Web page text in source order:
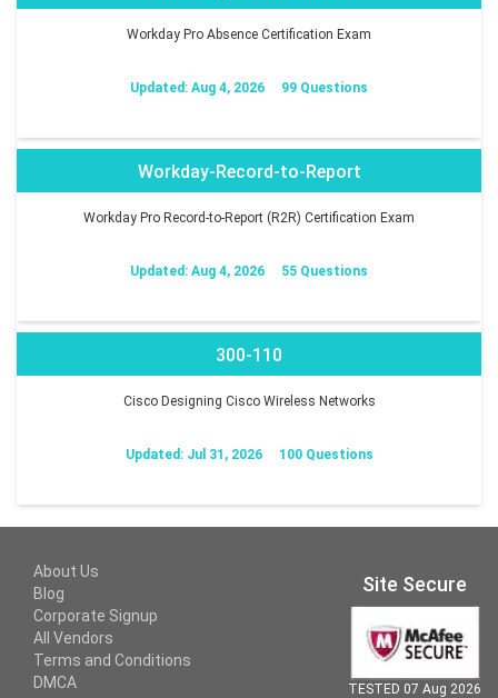
Workday Pro Absence Certification Exam
Updated: Aug 4, 2026 99 Questions
Workday-Record-to-Report
Workday Pro Record-to-Report (R2R) Certification Exam
Updated: Aug 4, 2026 55 Questions
300-110
Cisco Designing Cisco Wireless Networks
Updated: Jul 31, 2026 100 Questions
About Us
Blog
Corporate Signup
All Vendors
Terms and Conditions
DMCA
Site Secure
TESTED 07 Aug 2026